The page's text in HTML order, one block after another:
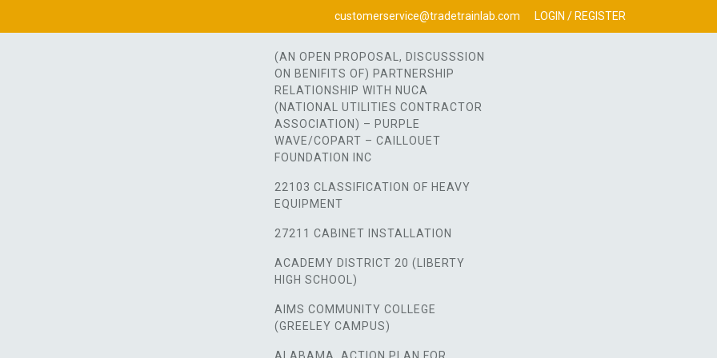
customerservice@tradetrainlab.com LOGIN / REGISTER
(AN OPEN PROPOSAL, DISCUSSSION
ON BENIFITS OF) PARTNERSHIP
RELATIONSHIP WITH NUCA
(NATIONAL UTILITIES CONTRACTOR
ASSOCIATION) – PURPLE
WAVE/COPART – CAILLOUET
FOUNDATION INC
22103 CLASSIFICATION OF HEAVY
EQUIPMENT
27211 CABINET INSTALLATION
ACADEMY DISTRICT 20 (LIBERTY
HIGH SCHOOL)
AIMS COMMUNITY COLLEGE
(GREELEY CAMPUS)